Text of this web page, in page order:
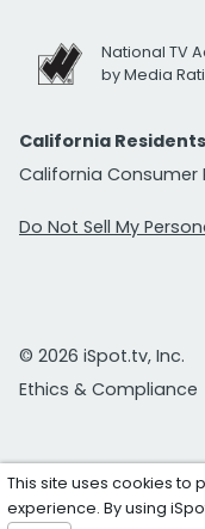
National TV
by Media
California Residents
California Consumer
Do Not Sell My
© 2026 iSpot.tv, Inc.
Ethics & Compliance
This site uses cookies to
experience. By using